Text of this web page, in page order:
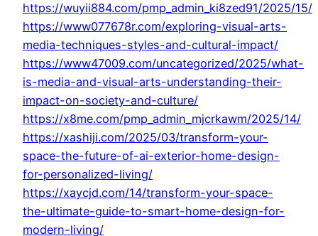
https://wuyii884.com/pmp_admin_ki8zed91/2025/15/
https://www077678r.com/exploring-visual-arts-
media-techniques-styles-and-cultural-impact/
https://www47009.com/uncategorized/2025/what-
is-media-and-visual-arts-understanding-their-
impact-on-society-and-culture/
https://x8me.com/pmp_admin_mjcrkawm/2025/14/
https://xashiji.com/2025/03/transform-your-
space-the-future-of-ai-exterior-home-design-
for-personalized-living/
https://xaycjd.com/14/transform-your-space-
the-ultimate-guide-to-smart-home-design-for-
modern-living/